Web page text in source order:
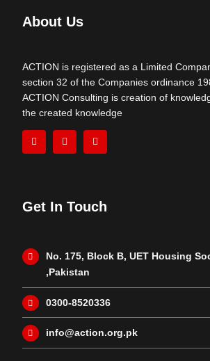
About Us
ACTION is registered as a Limited
section 32 of the Companies ordinance
ACTION Consulting is creation of
the created knowledge
Get In Touch
No. 175, Block B, UET Housing
,Pakistan
0300-8520336
info@action.org.pk